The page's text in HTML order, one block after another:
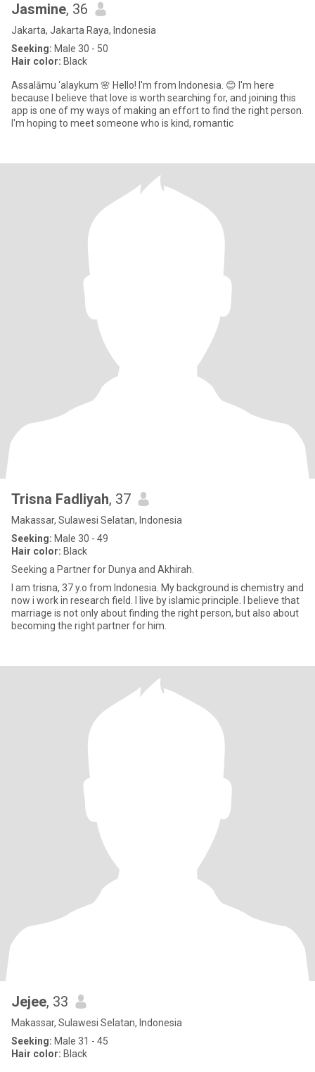
Jasmine, 36
Jakarta, Jakarta Raya, Indonesia
Seeking: Male 30 - 50
Hair color: Black
Assalāmu ‘alaykum 🌸 Hello! I'm from Indonesia. 😊 I'm here
because I believe that love is worth searching for, and joining this
app is one of my ways of making an effort to find the right person.
I'm hoping to meet someone who is kind, romantic
Trisna Fadliyah, 37
Makassar, Sulawesi Selatan, Indonesia
Seeking: Male 30 - 49
Hair color: Black
Seeking a Partner for Dunya and Akhirah.
I am trisna, 37 y.o from Indonesia. My background is chemistry and
now i work in research field. I live by islamic principle. I believe that
marriage is not only about finding the right person, but also about
becoming the right partner for him.
Jejee, 33
Makassar, Sulawesi Selatan, Indonesia
Seeking: Male 31 - 45
Hair color: Black